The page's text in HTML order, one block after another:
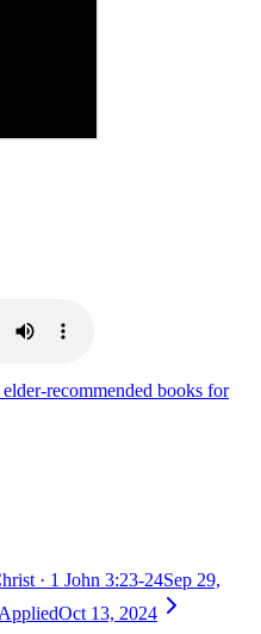
recommended books for
· 1 John 3:23-24Sep 29,
Oct 13, 2024